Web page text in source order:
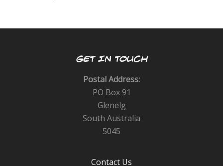
GET IN TOUCH
Postal Address:
PO Box 91
Glenelg
South Australia
5045
Contact Us